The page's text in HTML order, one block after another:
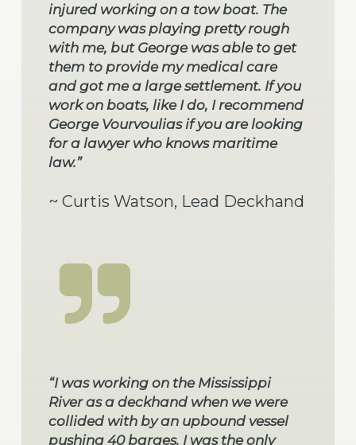
injured working on a tow boat. The
company was playing pretty rough
with me, but George was able to get
them to provide my medical care
and got me a large settlement. If you
work on boats, like I do, I recommend
George Vourvoulias if you are looking
for a lawyer who knows maritime
law.”
~ Curtis Watson, Lead Deckhand
“I was working on the Mississippi
River as a deckhand when we were
collided with by an upbound vessel
pushing 40 barges. I was the only